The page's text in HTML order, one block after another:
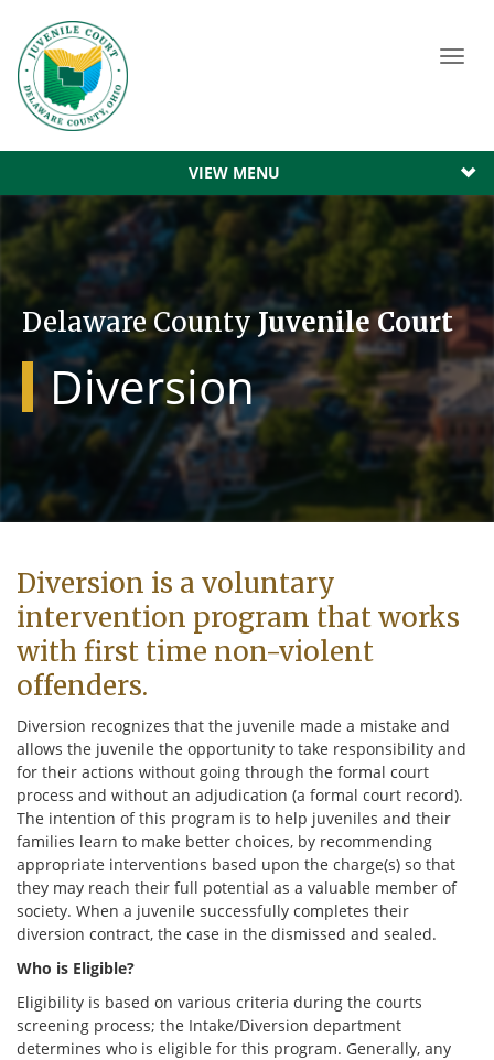
VIEW MENU
Delaware CountyJuvenile Court
Diversion
Diversion is a voluntary
intervention program that works
with first time non-violent
offenders.
Diversion recognizes that the juvenile made a mistake and
allows the juvenile the opportunity to take responsibility and
for their actions without going through the formal court
process and without an adjudication (a formal court record).
The intention of this program is to help juveniles and their
families learn to make better choices, by recommending
appropriate interventions based upon the charge(s) so that
they may reach their full potential as a valuable member of
society. When a juvenile successfully completes their
diversion contract, the case in the dismissed and sealed.
Who is Eligible?
Eligibility is based on various criteria during the courts
screening process; the Intake/Diversion department
determines who is eligible for this program. Generally, any